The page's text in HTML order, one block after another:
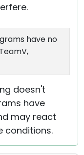
have no
doesn't
have
may react
conditions.